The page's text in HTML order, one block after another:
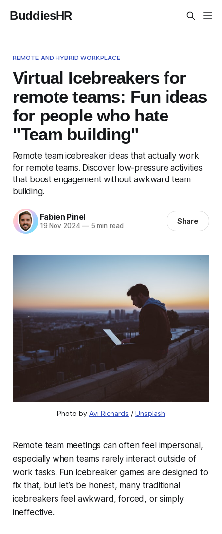
BuddiesHR
REMOTE AND HYBRID WORKPLACE
Virtual Icebreakers for
remote teams: Fun ideas
for people who hate
"Team building"
Remote team icebreaker ideas that actually work
for remote teams. Discover low-pressure activities
that boost engagement without awkward team
building.
Fabien Pinel
19 Nov 2024 —5 min read Share
Photo by Avi Richards / Unsplash
Remote team meetings can often feel impersonal,
especially when teams rarely interact outside of
work tasks. Fun icebreaker games are designed to
fix that, but let’s be honest, many traditional
icebreakers feel awkward, forced, or simply
ineffective.